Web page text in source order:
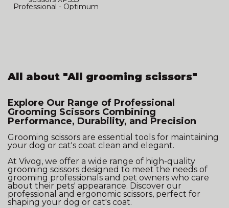
Professional - Optimum
All about "All grooming scissors"
Explore Our Range of Professional
Grooming Scissors Combining
Performance, Durability, and Precision
Grooming scissors are essential tools for maintaining
your dog or cat's coat clean and elegant.
At Vivog, we offer a wide range of high-quality
grooming scissors designed to meet the needs of
grooming professionals and pet owners who care
about their pets' appearance. Discover our
professional and ergonomic scissors, perfect for
shaping your dog or cat's coat.